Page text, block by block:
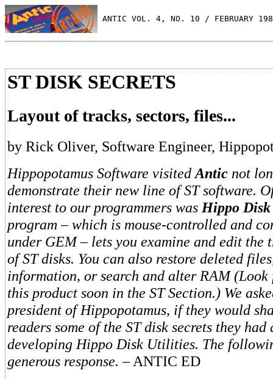
ANTIC VOL. 4, NO. 10 / FEBRUARY
ST DISK SECRETS
Layout of tracks, sectors, files...
by Rick Oliver, Software Engineer,
Hippopotamus Software visited Antic not
demonstrate their new line of ST software.
interest to our programmers was Hippo
program – which is mouse-controlled and
under GEM – lets you examine and edit the
of ST disks. You can also restore deleted
information, or search and alter RAM
this product soon in the ST Section.) We
president of Hippopotamus, if they would
readers some of the ST disk secrets they
developing Hippo Disk Utilities. The
generous response. –ANTIC ED